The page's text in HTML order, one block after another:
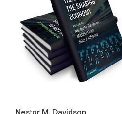
Nestor M. Davidson